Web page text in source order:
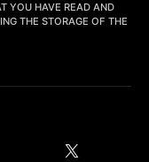
YOU HAVE READ AND
THE STORAGE OF THE